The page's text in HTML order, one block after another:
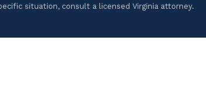
situation, consult a licensed Virginia attorney.